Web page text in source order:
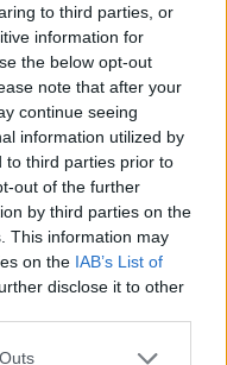
to third parties, or
information for
the below opt-out
note that after your
continue seeing
information utilized by
to third parties prior to
out of the further
by third parties on the
This information may
on the IAB’s List of
disclose it to other
heightened activity